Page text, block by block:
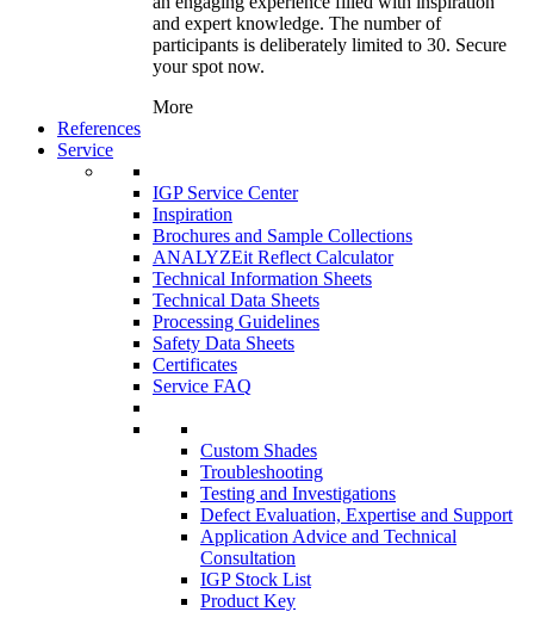
and expert knowledge. The number of
participants is deliberately limited to 30. Secure
your spot now.
More
References
Service
IGP Service Center
Inspiration
Brochures and Sample Collections
ANALYZEit Reflect Calculator
Technical Information Sheets
Technical Data Sheets
Processing Guidelines
Safety Data Sheets
Certificates
Service FAQ
Custom Shades
Troubleshooting
Testing and Investigations
Defect Evaluation, Expertise and Support
Application Advice and Technical
Consultation
IGP Stock List
Product Key